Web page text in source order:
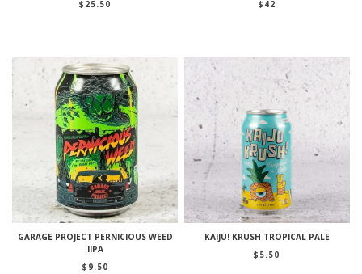
$ 25.50
$ 42
GARAGE PROJECT PERNICIOUS WEED
IIPA
$ 9.50
KAIJU! KRUSH TROPICAL PALE
$ 5.50